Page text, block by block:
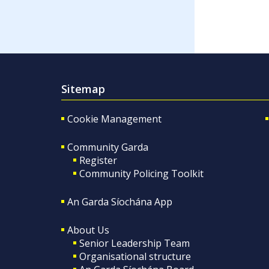
Sitemap
Cookie Management
Community Garda
Register
Community Policing Toolkit
An Garda Síochána App
About Us
Senior Leadership Team
Organisational structure